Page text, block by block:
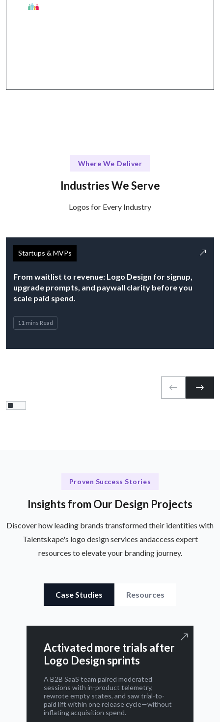
Where We Deliver
Industries We Serve
Logos for Every Industry
Startups & MVPs
From waitlist to revenue: Logo Design for signup,
upgrade prompts, and paywall clarity before you
scale paid spend.
11 mins Read
Proven Success Stories
Insights from Our Design Projects
Discover how leading brands transformed their identities with
Talentskape's logo design services andaccess expert
resources to elevate your branding journey.
Case Studies Resources
Activated more trials after
Logo Design sprints
A B2B SaaS team paired moderated
sessions with in-product telemetry,
rewrote empty states, and saw trial-to-
paid lift within one release cycle—without
inflating acquisition spend.